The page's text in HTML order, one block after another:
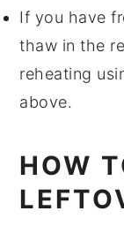
If you have
thaw in the
reheating
above.
HOW